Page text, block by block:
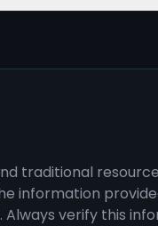
traditional
information
verify this